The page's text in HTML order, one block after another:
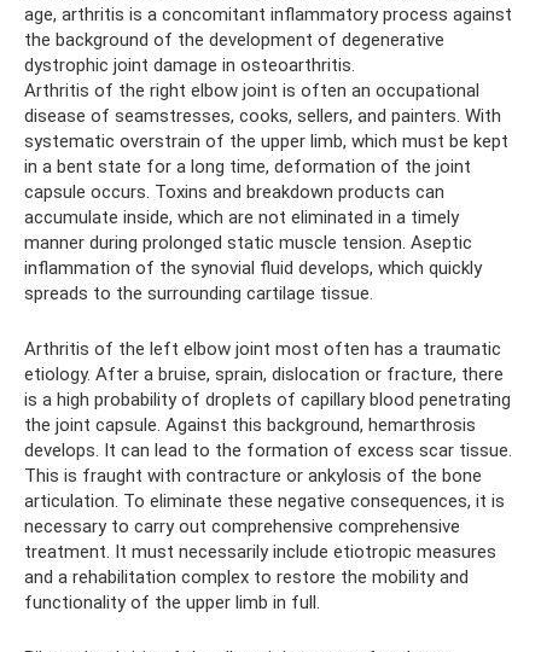
age, arthritis is a concomitant inflammatory process against
the background of the development of degenerative
dystrophic joint damage in osteoarthritis.
Arthritis of the right elbow joint is often an occupational
disease of seamstresses, cooks, sellers, and painters. With
systematic overstrain of the upper limb, which must be kept
in a bent state for a long time, deformation of the joint
capsule occurs. Toxins and breakdown products can
accumulate inside, which are not eliminated in a timely
manner during prolonged static muscle tension. Aseptic
inflammation of the synovial fluid develops, which quickly
spreads to the surrounding cartilage tissue.
Arthritis of the left elbow joint most often has a traumatic
etiology. After a bruise, sprain, dislocation or fracture, there
is a high probability of droplets of capillary blood penetrating
the joint capsule. Against this background, hemarthrosis
develops. It can lead to the formation of excess scar tissue.
This is fraught with contracture or ankylosis of the bone
articulation. To eliminate these negative consequences, it is
necessary to carry out comprehensive comprehensive
treatment. It must necessarily include etiotropic measures
and a rehabilitation complex to restore the mobility and
functionality of the upper limb in full.